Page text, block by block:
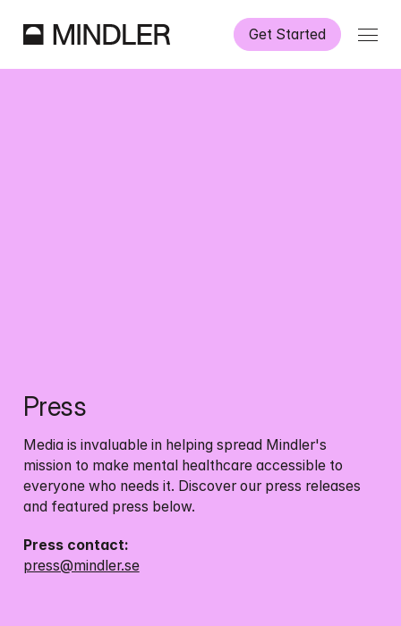
Get Started
Press
Media is invaluable in helping spread Mindler's
mission to make mental healthcare accessible to
everyone who needs it. Discover our press releases
and featured press below.
press@mindler.se